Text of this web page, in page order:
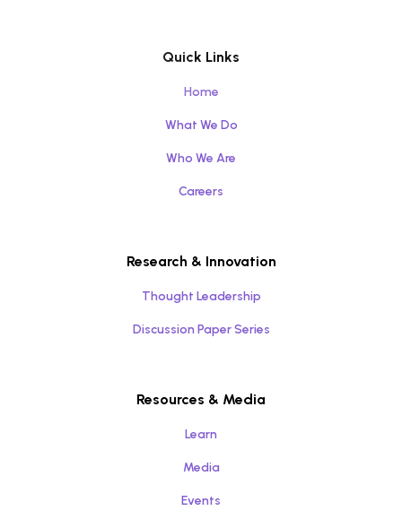
Quick Links
Home
What We Do
Who We Are
Careers
Research & Innovation
Thought Leadership
Discussion Paper Series
Resources & Media
Learn
Media
Events